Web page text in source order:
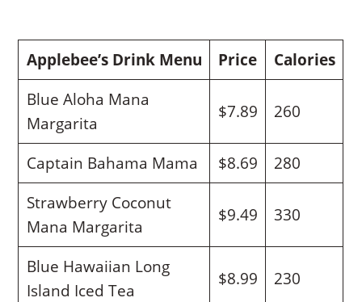
Applebee’s Drink Menu Price
Calories
Blue Aloha Mana
Margarita
$7.89 260
Captain Bahama Mama $8.69
280
Strawberry Coconut
Mana Margarita
$9.49 330
Blue Hawaiian Long
Island Iced Tea
$8.99 230